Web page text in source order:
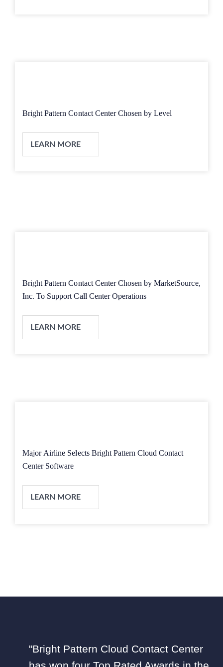
Bright Pattern Contact Center Chosen by Level
LEARN MORE
Bright Pattern Contact Center Chosen by MarketSource,
Inc. To Support Call Center Operations
LEARN MORE
Major Airline Selects Bright Pattern Cloud Contact
Center Software
LEARN MORE
"Bright Pattern Cloud Contact Center